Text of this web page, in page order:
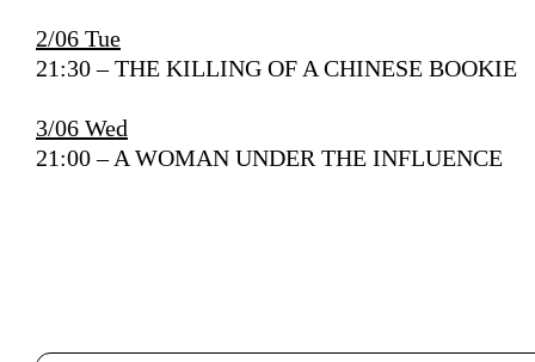
2/06 Tue
21:30 –THE KILLING OF A CHINESE BOOKIE
3/06 Wed
21:00 – A WOMAN UNDER THE INFLUENCE